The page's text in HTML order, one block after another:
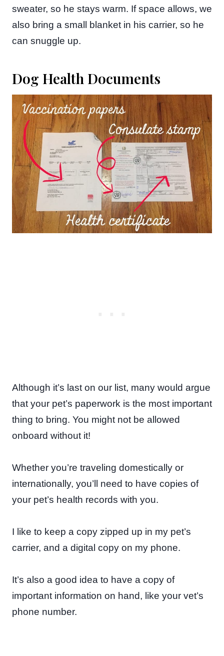
sweater, so he stays warm. If space allows, we
also bring a small blanket in his carrier, so he
can snuggle up.
Dog Health Documents
Although it’s last on our list, many would argue
that your pet’s paperwork is the most important
thing to bring. You might not be allowed
onboard without it!
Whether you’re traveling domestically or
internationally, you’ll need to have copies of
your pet’s health records with you.
I like to keep a copy zipped up in my pet’s
carrier, and a digital copy on my phone.
It’s also a good idea to have a copy of
important information on hand, like your vet’s
phone number.